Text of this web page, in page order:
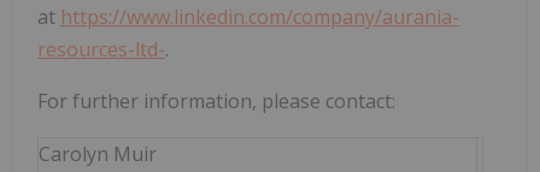
at https://www.linkedin.com/company/aurania-
resources-ltd-.
For further information, please contact:
Carolyn Muir